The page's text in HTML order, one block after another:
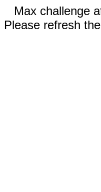
Max challenge
Please refresh